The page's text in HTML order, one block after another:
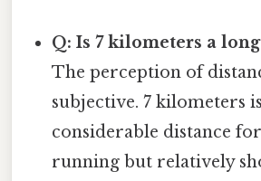
Q: Is 7 kilometers a
The perception of
subjective. 7 kilometers
considerable distance
running but relatively